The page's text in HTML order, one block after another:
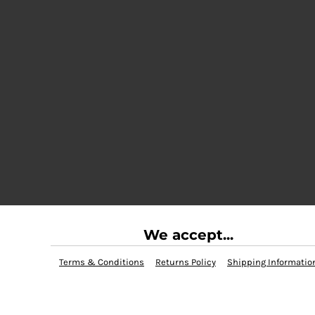
We accept...
Terms & Conditions Returns Policy Shipping